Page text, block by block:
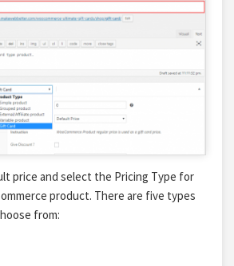
price and select the Pricing Type for
product. There are five types
from: